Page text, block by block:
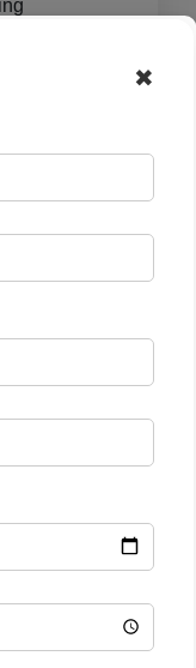
✖
on
access
that are
does not
the
third-
out of
about